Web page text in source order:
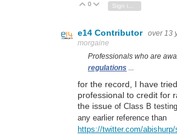
Vote Up
0 Vote Down
Sign in to reply
e14 Contributor over 13
morgaine
Professionals who are
regulations
for the record, I have
professional to credit for
the issue of Class B
any earlier reference than
https://twitter.com/